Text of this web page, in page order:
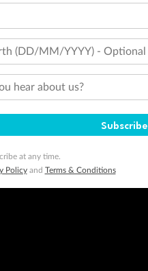
(DD/MM/YYYY) - Optional
hear about us?
Subscribe
at any time.
Policyand Terms & Conditions